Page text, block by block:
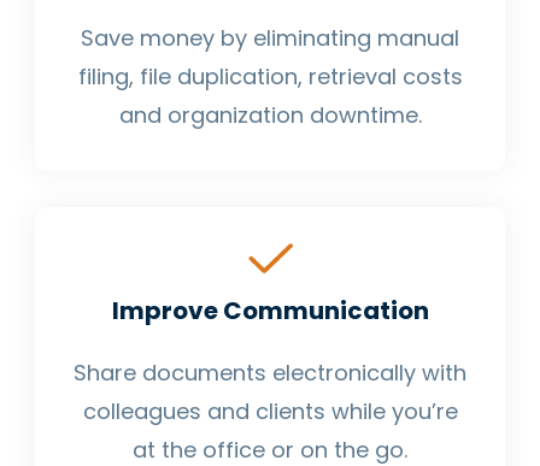
Save money by eliminating manual
filing, file duplication, retrieval costs
and organization downtime.
Improve Communication
Share documents electronically with
colleagues and clients while you’re
at the office or on the go.